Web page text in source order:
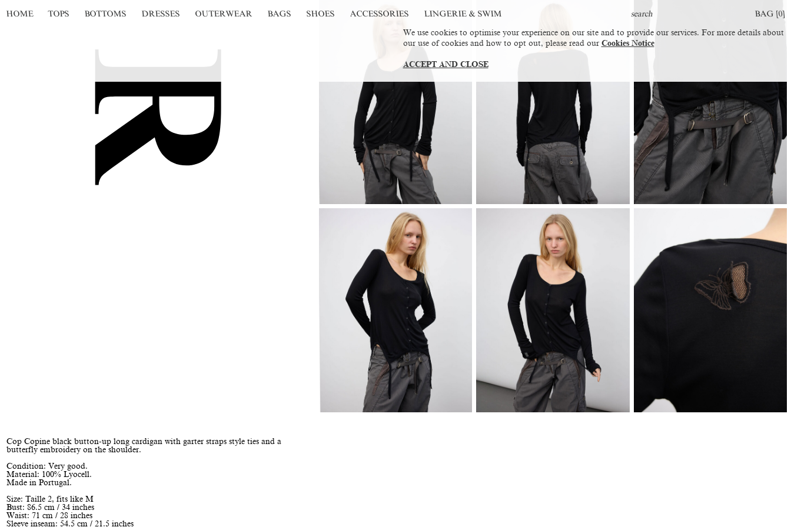
HOME TOPS BOTTOMS DRESSES OUTERWEAR BAGS SHOES ACCESSORIES LINGERIE & SWIM BAG [0]
Cop Copine black button-up long cardigan with garter straps style ties and a
butterfly embroidery on the shoulder.
Condition: Very good.
Material: 100% Lyocell.
Made in Portugal.
Size: Taille 2, fits like M
Bust: 86.5 cm / 34 inches
Waist: 71 cm / 28 inches
Sleeve inseam: 54.5 cm / 21.5 inches
We use cookies to optimise your experience on our site and to provide our services. For more details about
our use of cookies and how to opt out, please read our Cookies Notice
ACCEPT AND CLOSE